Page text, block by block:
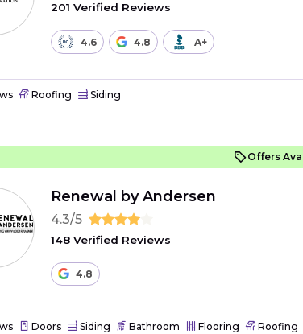
201 Verified Reviews
4.6 4.8 A+
Roofing Siding
Offers
Renewal by Andersen
4.3/5
148 Verified Reviews
4.8
Doors Siding Bathroom Flooring Roofing